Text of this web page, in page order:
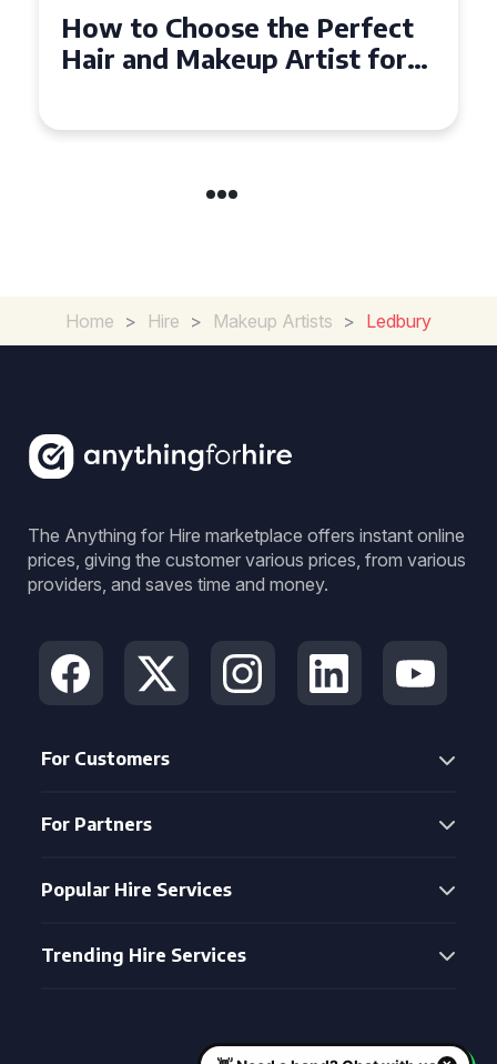
Top Tips for Finding a Hair
and Makeup Artist for Your
Home > Hire > Makeup Artists > Ledbury
The Anything for Hire marketplace offers instant online
prices, giving the customer various prices, from various
providers, and saves time and money.
For Customers
For Partners
Popular Hire Services
Trending Hire Services